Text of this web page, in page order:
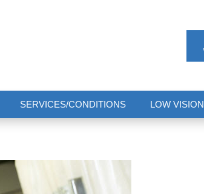
SERVICES/CONDITIONS LOW VISION